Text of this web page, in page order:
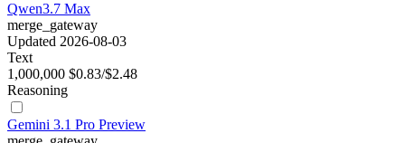
Qwen3.7 Max
merge_gateway
Updated 2026-08-03
Text
1,000,000 $0.83/$2.48
Reasoning
Gemini 3.1 Pro Preview